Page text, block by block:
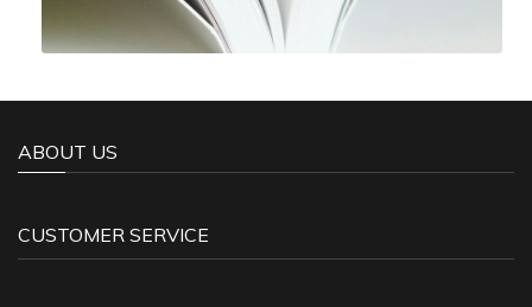
ABOUT US
CUSTOMER SERVICE